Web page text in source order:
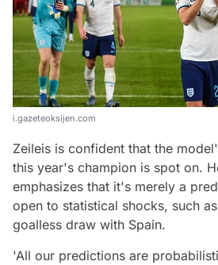
i.gazeteoksijen.com
Zeileis is confident that the
this year's champion is spot on.
emphasizes that it's merely a
open to statistical shocks, such
goalless draw with Spain.
'All our predictions are